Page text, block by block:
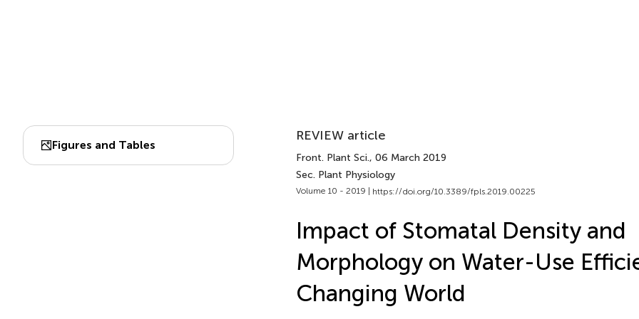
Figures and Tables
REVIEW article
Front. Plant Sci., 06 March 2019
Sec. Plant Physiology
Volume 10 - 2019 | https://doi.org/10.3389/fpls.2019.00225
Impact of Stomatal Density and
Morphology on Water-Use
Changing World